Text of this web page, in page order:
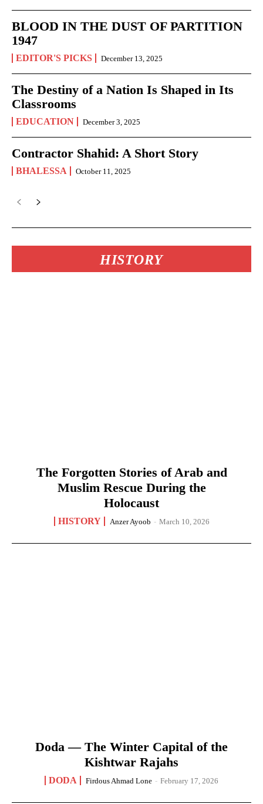
BLOOD IN THE DUST OF PARTITION
1947
EDITOR'S PICKS December 13, 2025
The Destiny of a Nation Is Shaped in Its
Classrooms
EDUCATION December 3, 2025
Contractor Shahid: A Short Story
BHALESSA October 11, 2025
HISTORY
The Forgotten Stories of Arab and
Muslim Rescue During the
Holocaust
HISTORY Anzer Ayoob - March 10, 2026
Doda — The Winter Capital of the
Kishtwar Rajahs
DODA Firdous Ahmad Lone - February 17, 2026